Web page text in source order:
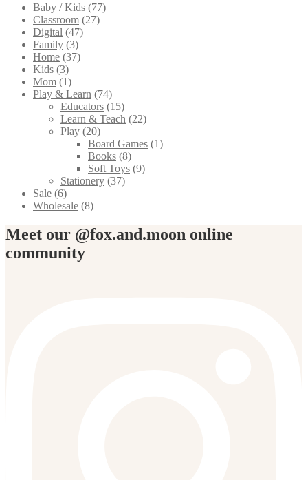
be
chosen
Baby / Kids (77)
Classroom (27)
Digital (47)
Family (3)
Home (37)
Kids (3)
Mom (1)
Play & Learn (74)
Educators (15)
Learn & Teach (22)
Play (20)
Board Games (1)
Books (8)
Soft Toys (9)
Stationery (37)
Sale (6)
Wholesale (8)
Meet our @fox.and.moon online
community